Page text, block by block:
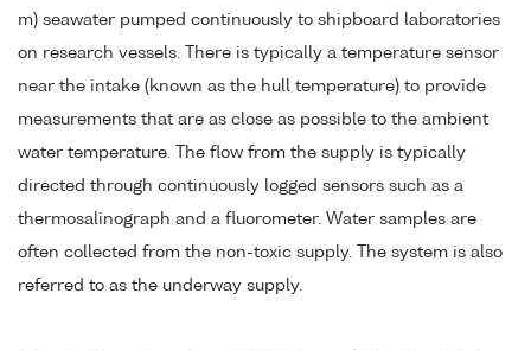
m) seawater pumped continuously to shipboard laboratories
on research vessels. There is typically a temperature sensor
near the intake (known as the hull temperature) to provide
measurements that are as close as possible to the ambient
water temperature. The flow from the supply is typically
directed through continuously logged sensors such as a
thermosalinograph and a fluorometer. Water samples are
often collected from the non-toxic supply. The system is also
referred to as the underway supply.